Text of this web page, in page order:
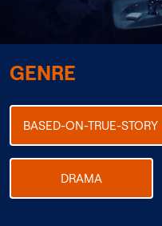
GENRE
BASED-ON-TRUE-STORY
DRAMA